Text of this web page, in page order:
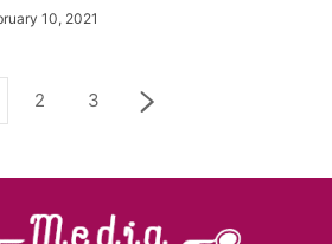
10, 2021
2 3